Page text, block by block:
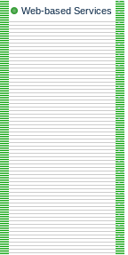
Web-based Services